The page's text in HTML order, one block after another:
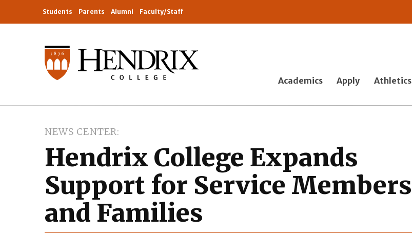
Students Parents Alumni Faculty/Staff
Academics Apply Athletics
NEWS CENTER
Hendrix College Expands
Support for Service Members
and Families